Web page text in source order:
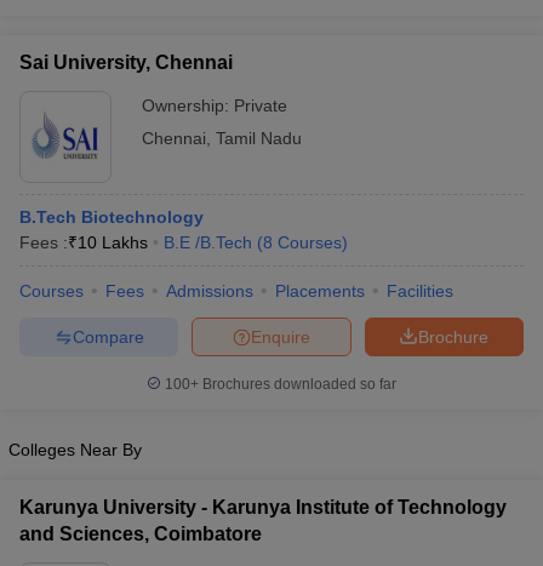
Sai University, Chennai
Ownership: Private
Chennai Tamil Nadu
B.Tech Biotechnology
Fees :₹10 Lakhs B.E /B.Tech (8 Courses)
Courses Fees Admissions Placements Facilities
Brochure
Enquire
Compare
100+ Brochures downloaded so far
Colleges Near By
Karunya University - Karunya Institute of Technology
and Sciences, Coimbatore